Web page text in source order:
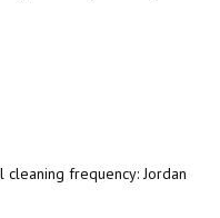
cleaning frequency: Jordan